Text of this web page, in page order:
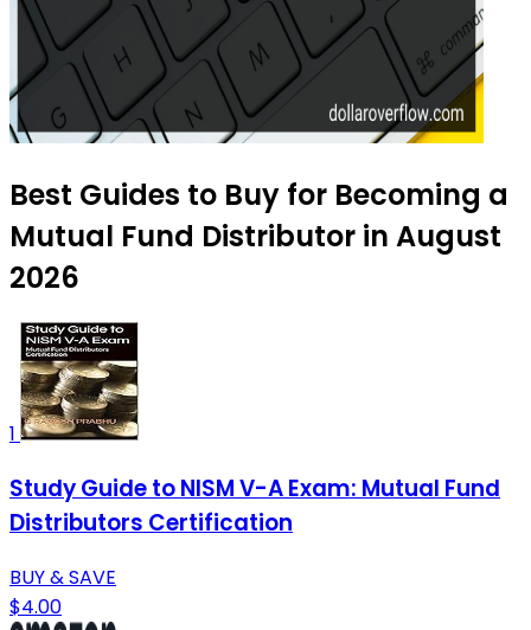
Best Guides to Buy for Becoming a
Mutual Fund Distributor in August
2026
1
Study Guide to NISM V-A Exam: Mutual Fund
Distributors Certification
BUY & SAVE
$4.00